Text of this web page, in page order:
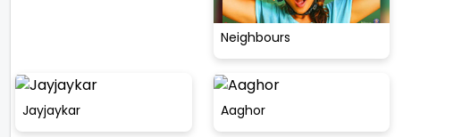
Neighbours
Jayjaykar Aaghor